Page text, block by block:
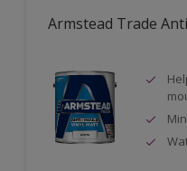
Armstead Trade